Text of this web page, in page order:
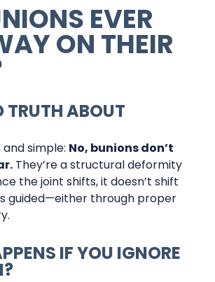
EVER
ON THEIR
TRUTH ABOUT
and simple: No, bunions don’t
They’re a structural deformity
the joint shifts, it doesn’t shift
guided—either through proper
IF YOU IGNORE